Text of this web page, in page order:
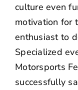
culture even
motivation for
enthusiast to
Specialized
Motorsports
successfully